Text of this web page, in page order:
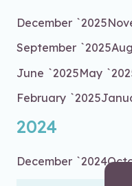
December `2025
September `2025
June `2025May
February `2025
2024
December `2024